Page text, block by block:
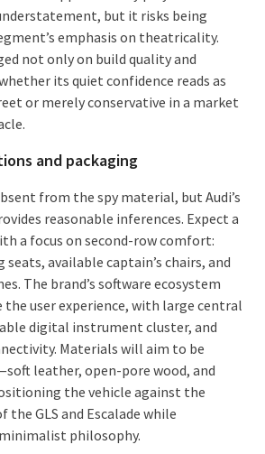
but it risks being
emphasis on theatricality.
not only on build quality and
its quiet confidence reads as
or merely conservative in a market
and packaging
from the spy material, but Audi’s
reasonable inferences. Expect a
a focus on second-row comfort:
available captain’s chairs, and
The brand’s software ecosystem
user experience, with large central
digital instrument cluster, and
Materials will aim to be
leather, open-pore wood, and
the vehicle against the
the GLS and Escalade while
philosophy.